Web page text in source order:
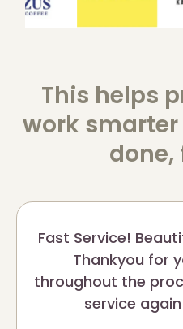
This helps
work
done,
Fast Service!
Thankyou for
throughout the
service